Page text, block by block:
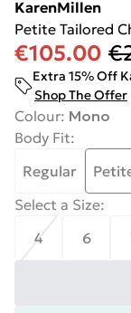
KarenMillen
Petite Tailored
€105.00
Extra 15% Off
Shop The Offer
Colour: Mono
Body Fit:
Regular
Select a Size:
4
6